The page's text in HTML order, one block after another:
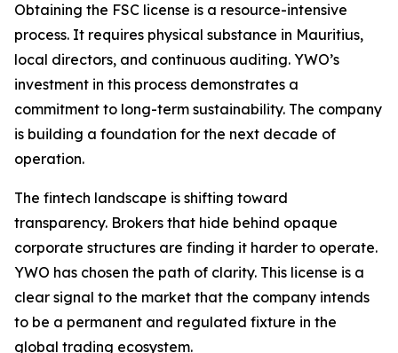
Obtaining the FSC license is a resource-intensive
process. It requires physical substance in Mauritius,
local directors, and continuous auditing. YWO’s
investment in this process demonstrates a
commitment to long-term sustainability. The company
is building a foundation for the next decade of
operation.
The fintech landscape is shifting toward
transparency. Brokers that hide behind opaque
corporate structures are finding it harder to operate.
YWO has chosen the path of clarity. This license is a
clear signal to the market that the company intends
to be a permanent and regulated fixture in the
global trading ecosystem.